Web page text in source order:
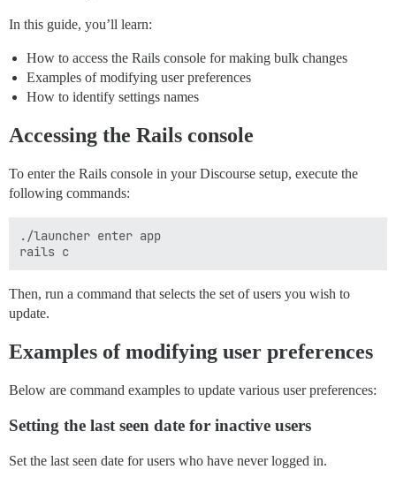
In this guide, you’ll learn:
How to access the Rails console for making bulk changes
Examples of modifying user preferences
How to identify settings names
Accessing the Rails console
To enter the Rails console in your Discourse setup, execute the
following commands:
./launcher enter app
Then, run a command that selects the set of users you wish to
update.
Examples of modifying user preferences
Below are command examples to update various user preferences:
Setting the last seen date for inactive users
Set the last seen date for users who have never logged in.